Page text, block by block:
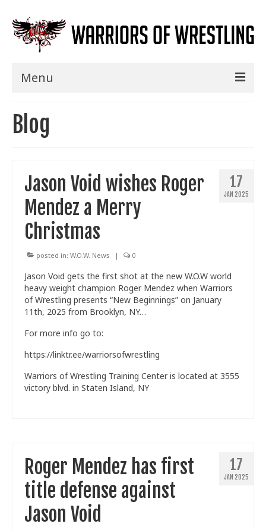
Menu
Home
Shows
Seminars
Specials
Title History
News
Train With Us
Blog
17
JAN 2025
Jason Void wishes Roger
Mendez a Merry
Christmas
posted in: W.O.W. News | 0
Jason Void gets the first shot at the new W.O.W world
heavy weight champion Roger Mendez when Warriors
of Wrestling presents “New Beginnings” on January
11th, 2025 from Brooklyn, NY…
For more info go to:
https://linktr.ee/warriorsofwrestling
Warriors of Wrestling Training Center is located at 3555
victory blvd. in Staten Island, NY
17
JAN 2025
Roger Mendez has first
title defense against
Jason Void